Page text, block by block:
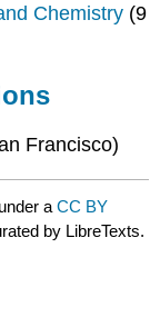
Chemistry (9
Francisco)
aCC BY
by LibreTexts.